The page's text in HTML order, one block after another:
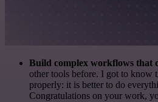
Build complex workflows that
other tools before. I got to know
properly: it is better to do
Congratulations on your work,